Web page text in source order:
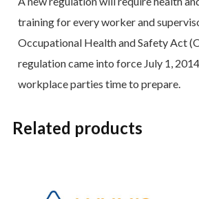
training for every worker and
Occupational Health and Safety Act
regulation came into force July 1,
workplace parties time to prepare.
Related products